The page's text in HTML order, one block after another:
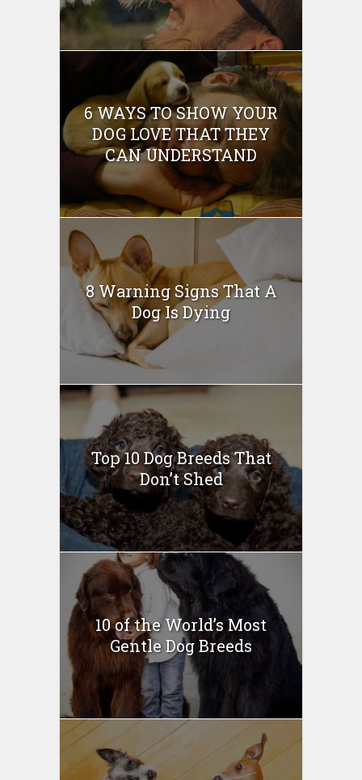
6 WAYS TO SHOW YOUR
DOG LOVE THAT THEY
CAN UNDERSTAND
8 Warning Signs That A
Dog Is Dying
Top 10 Dog Breeds That
Don’t Shed
10 of the World’s Most
Gentle Dog Breeds